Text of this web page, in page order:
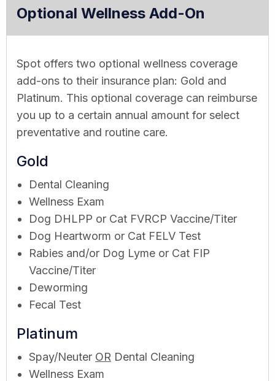
Optional Wellness Add-On
Spot offers two optional wellness coverage
add-ons to their insurance plan: Gold and
Platinum. This optional coverage can reimburse
you up to a certain annual amount for select
preventative and routine care.
Gold
Dental Cleaning
Wellness Exam
Dog DHLPP or Cat FVRCP Vaccine/Titer
Dog Heartworm or Cat FELV Test
Rabies and/or Dog Lyme or Cat FIP
Vaccine/Titer
Deworming
Fecal Test
Platinum
Spay/Neuter OR Dental Cleaning
Wellness Exam